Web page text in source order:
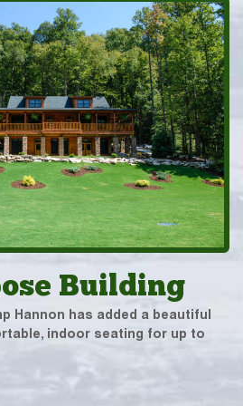
Building
Hannon has added a beautiful
indoor seating for up to